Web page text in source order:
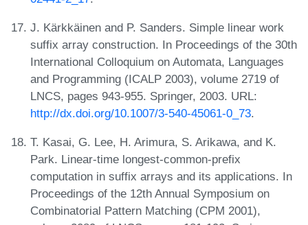
J. Kärkkäinen and P. Sanders. Simple linear work
suffix array construction. In Proceedings of the 30th
International Colloquium on Automata, Languages
and Programming (ICALP 2003), volume 2719 of
LNCS, pages 943-955. Springer, 2003. URL:
http://dx.doi.org/10.1007/3-540-45061-0_73.
T. Kasai, G. Lee, H. Arimura, S. Arikawa, and K.
Park. Linear-time longest-common-prefix
computation in suffix arrays and its applications. In
Proceedings of the 12th Annual Symposium on
Combinatorial Pattern Matching (CPM 2001),